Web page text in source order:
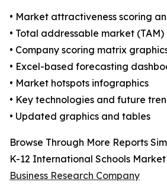
• Market attractiveness scoring
• Total addressable market (TAM)
• Company scoring matrix
• Excel-based forecasting
• Market hotspots infographics
• Key technologies and future
• Updated graphics and tables
Browse Through More Reports
K-12 International Schools Market
Business Research Company